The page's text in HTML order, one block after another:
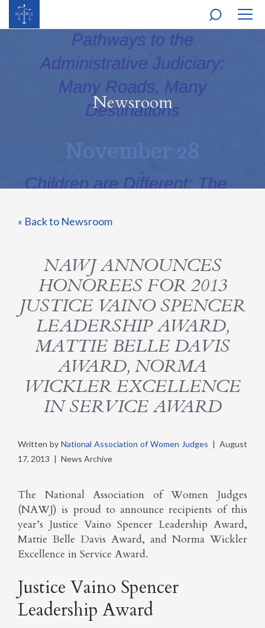
Newsroom
« Back to Newsroom
NAWJ ANNOUNCES
HONOREES FOR 2013
JUSTICE VAINO SPENCER
LEADERSHIP AWARD,
MATTIE BELLE DAVIS
AWARD, NORMA
WICKLER EXCELLENCE
IN SERVICE AWARD
Written by National Association of Women Judges | August
17, 2013 | News Archive
The National Association of Women Judges
(NAWJ) is proud to announce recipients of this
year’s Justice Vaino Spencer Leadership Award,
Mattie Belle Davis Award, and Norma Wickler
Excellence in Service Award.
Justice Vaino Spencer
Leadership Award